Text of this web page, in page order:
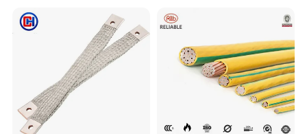
Energy-Saving, Durable,
Safe & Reli